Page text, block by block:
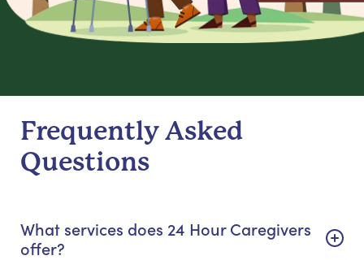
Frequently Asked
Questions
What services does 24 Hour Caregivers
offer?